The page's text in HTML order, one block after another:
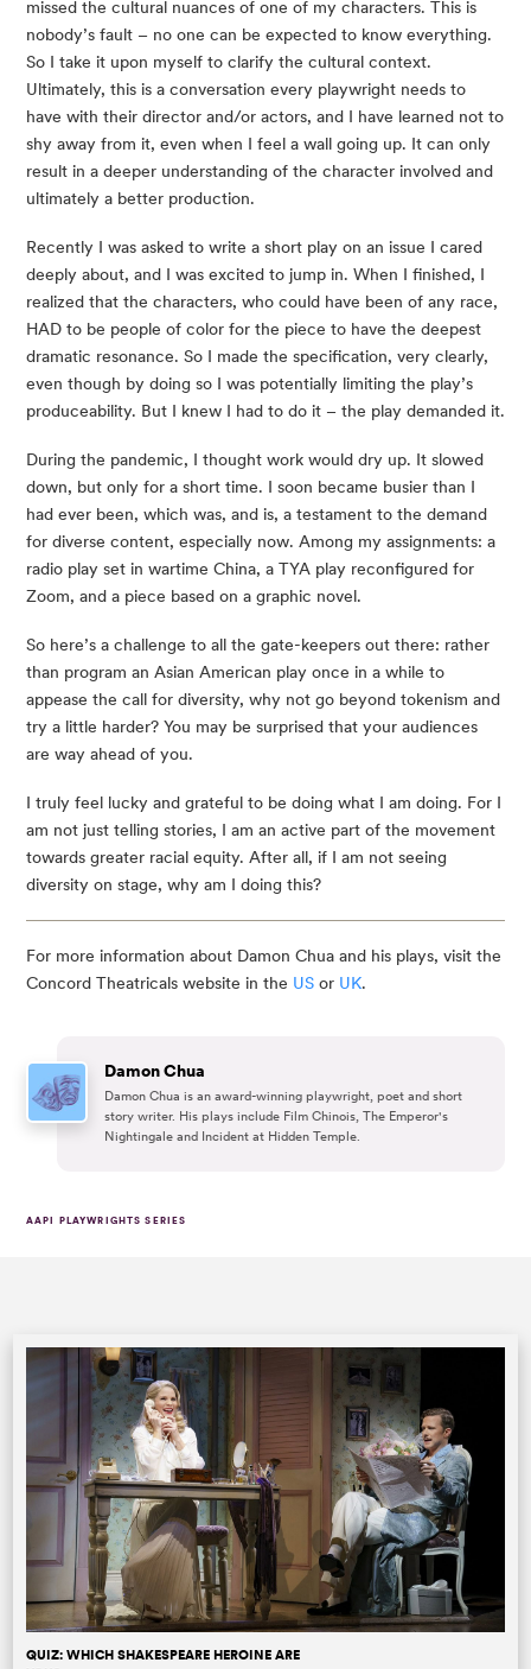
missed the cultural nuances of one of my characters. This is
nobody’s fault – no one can be expected to know everything.
So I take it upon myself to clarify the cultural context.
Ultimately, this is a conversation every playwright needs to
have with their director and/or actors, and I have learned not to
shy away from it, even when I feel a wall going up. It can only
result in a deeper understanding of the character involved and
ultimately a better production.
Recently I was asked to write a short play on an issue I cared
deeply about, and I was excited to jump in. When I finished, I
realized that the characters, who could have been of any race,
HAD to be people of color for the piece to have the deepest
dramatic resonance. So I made the specification, very clearly,
even though by doing so I was potentially limiting the play’s
produceability. But I knew I had to do it – the play demanded it.
During the pandemic, I thought work would dry up. It slowed
down, but only for a short time. I soon became busier than I
had ever been, which was, and is, a testament to the demand
for diverse content, especially now. Among my assignments: a
radio play set in wartime China, a TYA play reconfigured for
Zoom, and a piece based on a graphic novel.
So here’s a challenge to all the gate-keepers out there: rather
than program an Asian American play once in a while to
appease the call for diversity, why not go beyond tokenism and
try a little harder? You may be surprised that your audiences
are way ahead of you.
I truly feel lucky and grateful to be doing what I am doing. For I
am not just telling stories, I am an active part of the movement
towards greater racial equity. After all, if I am not seeing
diversity on stage, why am I doing this?
For more information about Damon Chua and his plays, visit the
Concord Theatricals website in the US or UK.
Damon Chua
Damon Chua is an award-winning playwright, poet and short
story writer. His plays include Film Chinois, The Emperor's
Nightingale and Incident at Hidden Temple.
AAPI PLAYWRIGHTS SERIES
QUIZ: WHICH SHAKESPEARE HEROINE ARE